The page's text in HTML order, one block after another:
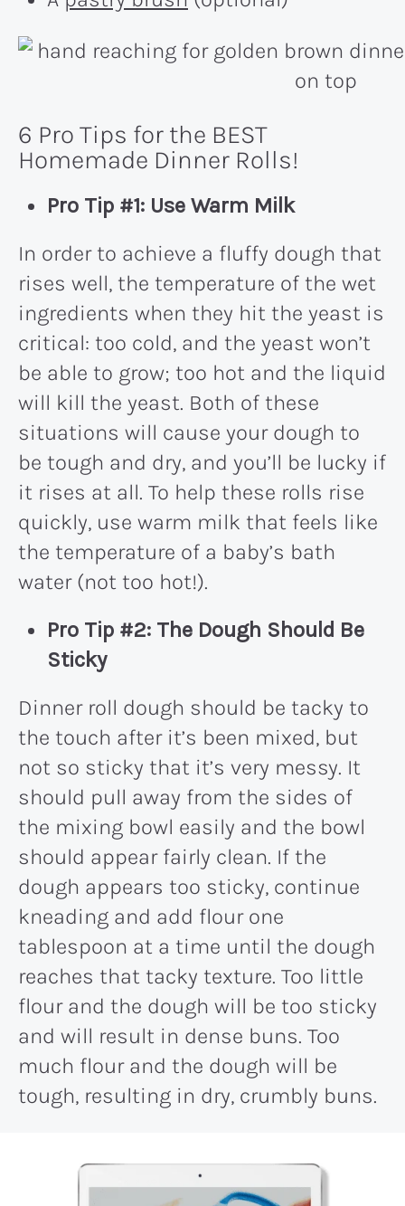
6 Pro Tips for the BEST
Homemade Dinner Rolls!
Pro Tip #1: Use Warm Milk
In order to achieve a fluffy dough that
rises well, the temperature of the wet
ingredients when they hit the yeast is
critical: too cold, and the yeast won’t
be able to grow; too hot and the liquid
will kill the yeast. Both of these
situations will cause your dough to
be tough and dry, and you’ll be lucky if
it rises at all. To help these rolls rise
quickly, use warm milk that feels like
the temperature of a baby’s bath
water (not too hot!).
Pro Tip #2: The Dough Should Be
Sticky
Dinner roll dough should be tacky to
the touch after it’s been mixed, but
not so sticky that it’s very messy. It
should pull away from the sides of
the mixing bowl easily and the bowl
should appear fairly clean. If the
dough appears too sticky, continue
kneading and add flour one
tablespoon at a time until the dough
reaches that tacky texture. Too little
flour and the dough will be too sticky
and will result in dense buns. Too
much flour and the dough will be
tough, resulting in dry, crumbly buns.